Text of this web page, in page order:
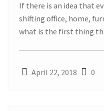
If there is an idea that
shifting office, home,
what is the first thing
April 22, 2018 0